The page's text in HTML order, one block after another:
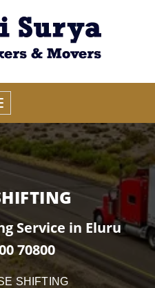
Service in Eluru
70800
SHIFTING